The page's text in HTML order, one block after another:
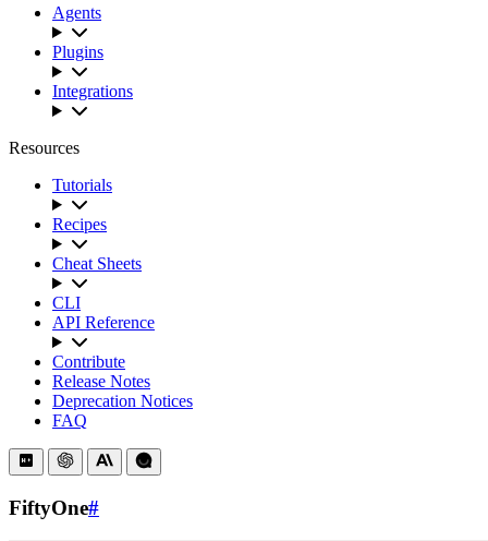
Agents
Plugins
Integrations
Resources
Tutorials
Recipes
Cheat Sheets
CLI
API Reference
Contribute
Release Notes
Deprecation Notices
FAQ
FiftyOne#